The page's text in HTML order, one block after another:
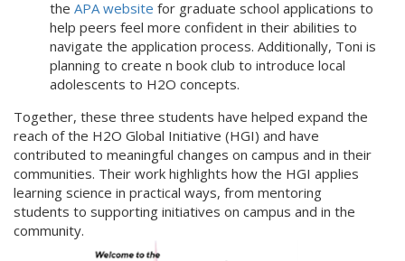
the APA website for graduate school applications to
help peers feel more confident in their abilities to
navigate the application process. Additionally, Toni is
planning to create n book club to introduce local
adolescents to H2O concepts.
Together, these three students have helped expand the
reach of the H2O Global Initiative (HGI) and have
contributed to meaningful changes on campus and in their
communities. Their work highlights how the HGI applies
learning science in practical ways, from mentoring
students to supporting initiatives on campus and in the
community.